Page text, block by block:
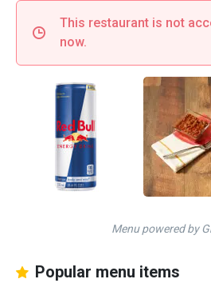
This restaurant is not
now.
Menu powered by
Popular menu items